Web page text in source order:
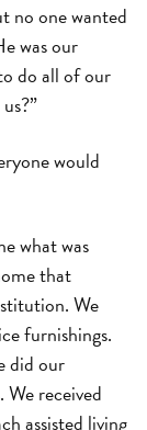
no one wanted
was our
do all of our
would
what was
that
We
furnishings.
did our
received
assisted living